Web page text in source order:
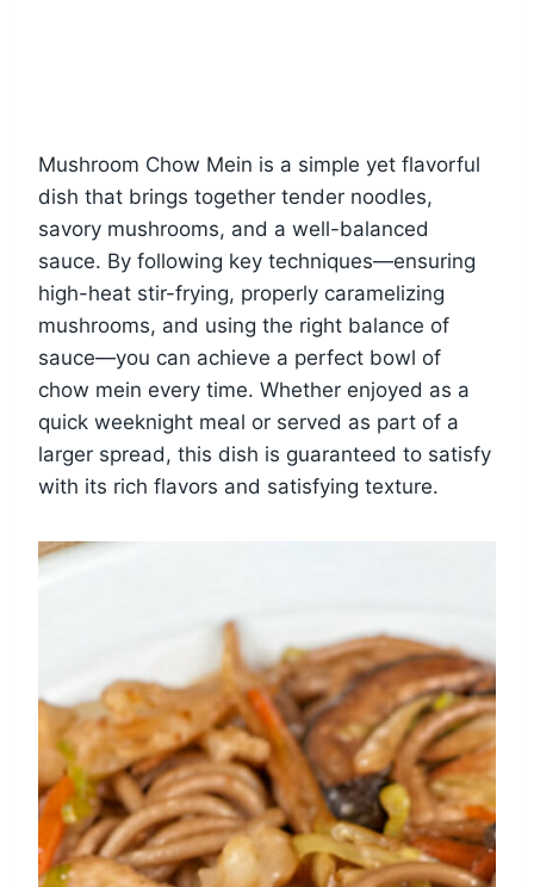
Mushroom Chow Mein is a simple yet flavorful
dish that brings together tender noodles,
savory mushrooms, and a well-balanced
sauce. By following key techniques—ensuring
high-heat stir-frying, properly caramelizing
mushrooms, and using the right balance of
sauce—you can achieve a perfect bowl of
chow mein every time. Whether enjoyed as a
quick weeknight meal or served as part of a
larger spread, this dish is guaranteed to satisfy
with its rich flavors and satisfying texture.